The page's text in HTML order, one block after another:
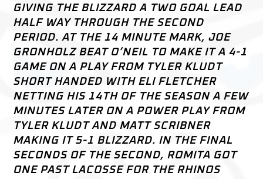
GIVING THE BLIZZARD A TWO GOAL LEAD
HALF WAY THROUGH THE SECOND
PERIOD. AT THE 14 MINUTE MARK, JOE
GRONHOLZ BEAT O’NEIL TO MAKE IT A 4-1
GAME ON A PLAY FROM TYLER KLUDT
SHORT HANDED WITH ELI FLETCHER
NETTING HIS 14TH OF THE SEASON A FEW
MINUTES LATER ON A POWER PLAY FROM
TYLER KLUDT AND MATT SCRIBNER
MAKING IT 5-1 BLIZZARD. IN THE FINAL
SECONDS OF THE SECOND, ROMITA GOT
ONE PAST LACOSSE FOR THE RHINOS